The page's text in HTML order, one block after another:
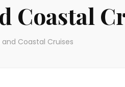
Coastal
and Coastal Cruises